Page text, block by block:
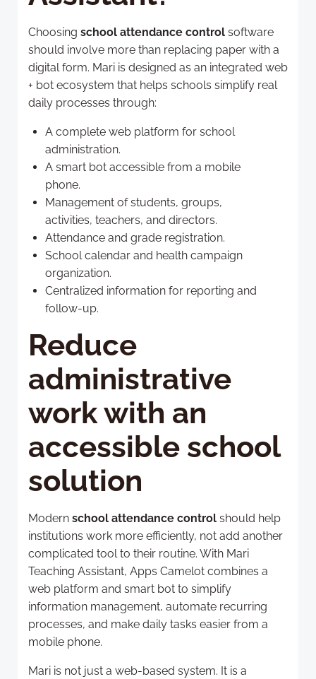
Choosing school attendance control software
should involve more than replacing paper with a
digital form. Mari is designed as an integrated web
+ bot ecosystem that helps schools simplify real
daily processes through:
A complete web platform for school
administration.
A smart bot accessible from a mobile
phone.
Management of students, groups,
activities, teachers, and directors.
Attendance and grade registration.
School calendar and health campaign
organization.
Centralized information for reporting and
follow-up.
Reduce
administrative
work with an
accessible school
solution
Modern school attendance control should help
institutions work more efficiently, not add another
complicated tool to their routine. With Mari
Teaching Assistant, Apps Camelot combines a
web platform and smart bot to simplify
information management, automate recurring
processes, and make daily tasks easier from a
mobile phone.
Mari is not just a web-based system. It is a